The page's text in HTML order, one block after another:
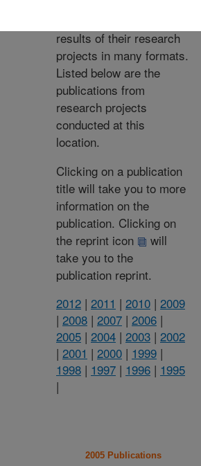
results of their research
projects in many formats.
Listed below are the
publications from
research projects
conducted at this
location.
Clicking on a publication
title will take you to more
information on the
publication. Clicking on
the reprint icon
will
take you to the
publication reprint.
2012 | 2011 | 2010 | 2009
| 2008 | 2007 | 2006 |
2005 | 2004 | 2003 | 2002
| 2001 | 2000 | 1999 |
1998 | 1997 | 1996 | 1995
|
2005 Publications